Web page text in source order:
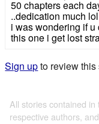
50 chapters each
..dedication much lol
i was wondering if u
this one i get lost
Sign upto review this
All stories contained
respective authors,